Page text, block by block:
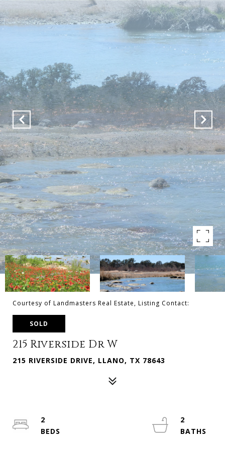
Courtesy of Landmasters Real Estate, Listing Contact:
SOLD
215 Riverside Dr W
215 RIVERSIDE DRIVE, LLANO, TX 78643
2
2